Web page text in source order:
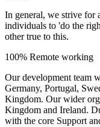
In general, we strive for
individuals to 'do the
other true to this.
100% Remote working
Our development team
Germany, Portugal,
Kingdom. Our wider
Kingdom and Ireland.
with the core Support